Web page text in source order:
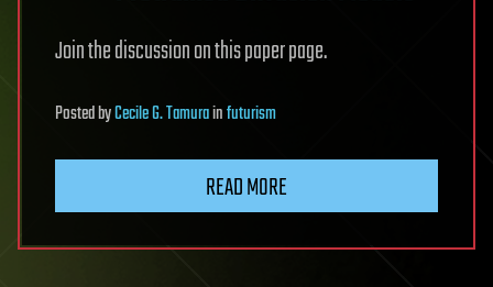
Join the discussion on this paper page.
PostedbyCecile G. Tamurainfuturism
READ MORE